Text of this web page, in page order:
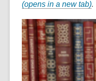
(opens in a new tab),
p
e
n
s
a
.